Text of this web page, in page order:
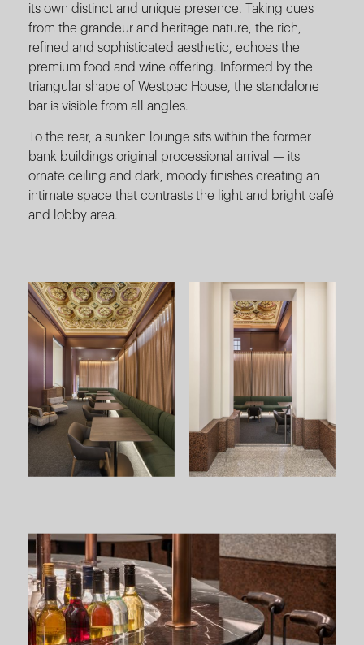
its own distinct and unique presence. Taking cues
from the grandeur and heritage nature, the rich,
refined and sophisticated aesthetic, echoes the
premium food and wine offering. Informed by the
triangular shape of Westpac House, the standalone
bar is visible from all angles.
To the rear, a sunken lounge sits within the former
bank buildings original processional arrival — its
ornate ceiling and dark, moody finishes creating an
intimate space that contrasts the light and bright café
and lobby area.